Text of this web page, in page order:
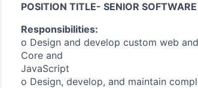
POSITION TITLE- SENIOR SOFTWARE
Responsibilities:
o Design and develop custom web
Core and
JavaScript
o Design, develop, and maintain